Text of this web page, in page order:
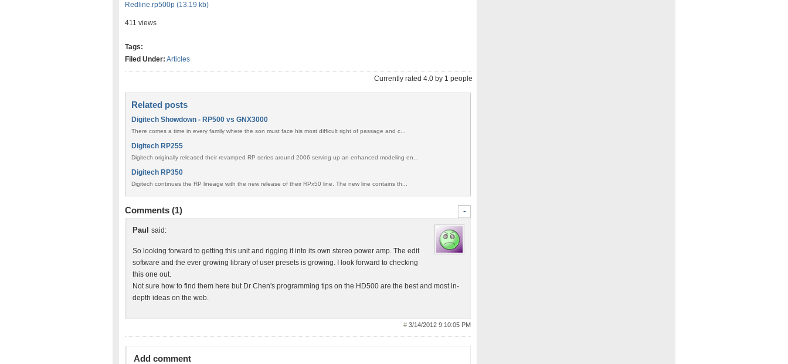
Redline.rp500p (13.19 kb)
411 views
Tags:
Filed Under: Articles
Currently rated 4.0 by 1 people
Related posts
Digitech Showdown - RP500 vs GNX3000
There comes a time in every family where the son must face his most difficult right of passage and c...
Digitech RP255
Digitech originally released their revamped RP series around 2006 serving up an enhanced modeling en...
Digitech RP350
Digitech continues the RP lineage with the new release of their RPx50 line. The new line contains th...
Comments (1) -
Paul said:
So looking forward to getting this unit and rigging it into its own stereo power amp. The edit
software and the ever growing library of user presets is growing. I look forward to checking
this one out.
Not sure how to find them here but Dr Chen's programming tips on the HD500 are the best and most in-
depth ideas on the web.
# 3/14/2012 9:10:05 PM
Add comment